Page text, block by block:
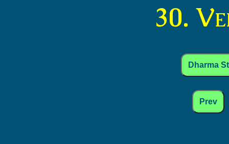
30.
Dharma
Prev